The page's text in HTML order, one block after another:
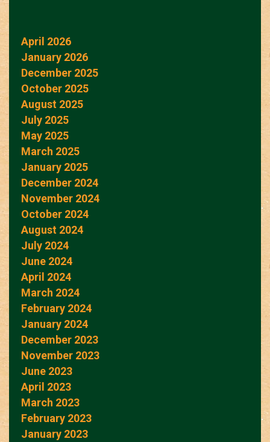
April 2026
January 2026
December 2025
October 2025
August 2025
July 2025
May 2025
March 2025
January 2025
December 2024
November 2024
October 2024
August 2024
July 2024
June 2024
April 2024
March 2024
February 2024
January 2024
December 2023
November 2023
June 2023
April 2023
March 2023
February 2023
January 2023